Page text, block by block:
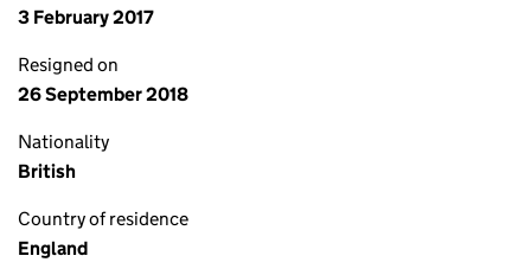
3 February 2017
Resigned on
26 September 2018
Nationality
British
Country of residence
England